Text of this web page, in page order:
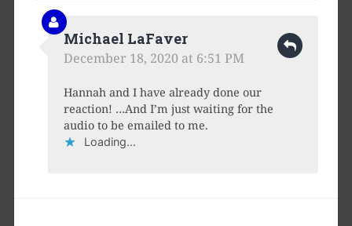
Michael LaFaver
December 18, 2020 at 6:51 PM
Hannah and I have already done our
reaction! …And I’m just waiting for the
audio to be emailed to me.
Loading...